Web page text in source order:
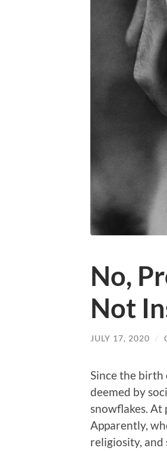
No,
Not
JULY 17, 2020 /
Since the birth
deemed by
snowflakes. At
Apparently,
religiosity,